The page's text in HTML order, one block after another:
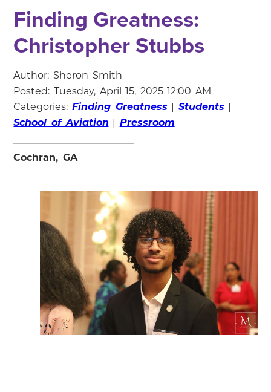
Finding Greatness:
Christopher Stubbs
Author: Sheron Smith
Posted: Tuesday, April 15, 2025 12:00 AM
Categories: Finding Greatness | Students |
School of Aviation| Pressroom
Cochran, GA